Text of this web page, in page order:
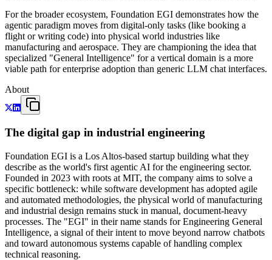
For the broader ecosystem, Foundation EGI demonstrates how the
agentic paradigm moves from digital-only tasks (like booking a
flight or writing code) into physical world industries like
manufacturing and aerospace. They are championing the idea that
specialized "General Intelligence" for a vertical domain is a more
viable path for enterprise adoption than generic LLM chat interfaces.
About
The digital gap in industrial engineering
Foundation EGI is a Los Altos-based startup building what they
describe as the world's first agentic AI for the engineering sector.
Founded in 2023 with roots at MIT, the company aims to solve a
specific bottleneck: while software development has adopted agile
and automated methodologies, the physical world of manufacturing
and industrial design remains stuck in manual, document-heavy
processes. The "EGI" in their name stands for Engineering General
Intelligence, a signal of their intent to move beyond narrow chatbots
and toward autonomous systems capable of handling complex
technical reasoning.